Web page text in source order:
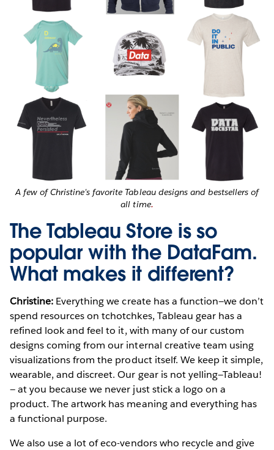
A few of Christine's favorite Tableau designs and bestsellers of
all time.
The Tableau Store is so
popular with the DataFam.
What makes it different?
Christine: Everything we create has a function—we don’t
spend resources on tchotchkes, Tableau gear has a
refined look and feel to it, with many of our custom
designs coming from our internal creative team using
visualizations from the product itself. We keep it simple,
wearable, and discreet. Our gear is not yelling—Tableau!
— at you because we never just stick a logo on a
product. The artwork has meaning and everything has
a functional purpose.
We also use a lot of eco-vendors who recycle and give